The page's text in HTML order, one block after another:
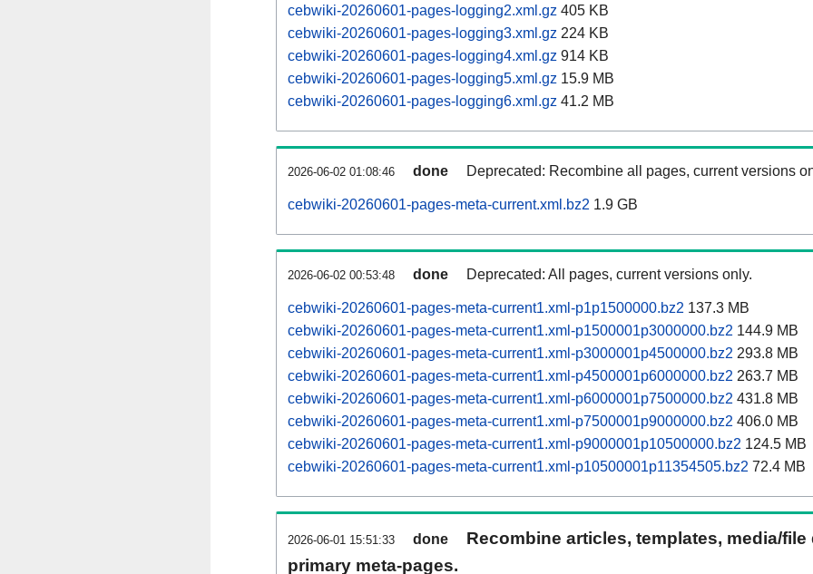
cebwiki-20260601-pages-logging2.xml.gz 405 KB
cebwiki-20260601-pages-logging3.xml.gz 224 KB
cebwiki-20260601-pages-logging4.xml.gz 914 KB
cebwiki-20260601-pages-logging5.xml.gz 15.9 MB
cebwiki-20260601-pages-logging6.xml.gz 41.2 MB
2026-06-02 01:08:46 done Deprecated: Recombine all pages, current versions
cebwiki-20260601-pages-meta-current.xml.bz2 1.9 GB
2026-06-02 00:53:48 done Deprecated: All pages, current versions only.
cebwiki-20260601-pages-meta-current1.xml-p1p1500000.bz2 137.3 MB
cebwiki-20260601-pages-meta-current1.xml-p1500001p3000000.bz2 144.9 MB
cebwiki-20260601-pages-meta-current1.xml-p3000001p4500000.bz2 293.8 MB
cebwiki-20260601-pages-meta-current1.xml-p4500001p6000000.bz2 263.7 MB
cebwiki-20260601-pages-meta-current1.xml-p6000001p7500000.bz2 431.8 MB
cebwiki-20260601-pages-meta-current1.xml-p7500001p9000000.bz2 406.0 MB
cebwiki-20260601-pages-meta-current1.xml-p9000001p10500000.bz2 124.5 MB
cebwiki-20260601-pages-meta-current1.xml-p10500001p11354505.bz2 72.4 MB
2026-06-01 15:51:33 done
Recombine articles, templates, media/
primary meta-pages.